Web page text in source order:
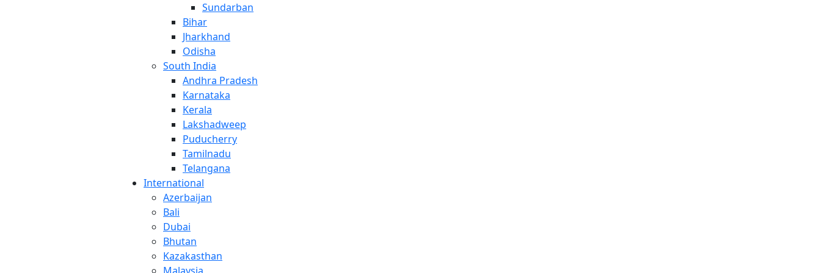
Sundarban
Bihar
Jharkhand
Odisha
South India
Andhra Pradesh
Karnataka
Kerala
Lakshadweep
Puducherry
Tamilnadu
Telangana
International
Azerbaijan
Bali
Dubai
Bhutan
Kazakasthan